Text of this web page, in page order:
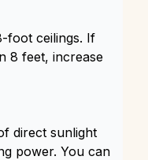
foot ceilings. If
8 feet, increase
direct sunlight
power. You can